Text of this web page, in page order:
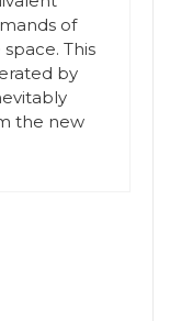
of
This
by
the new